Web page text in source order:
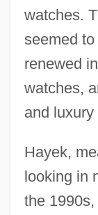
watches.
seemed
renewed
watches,
and
Hayek,
looking in
the